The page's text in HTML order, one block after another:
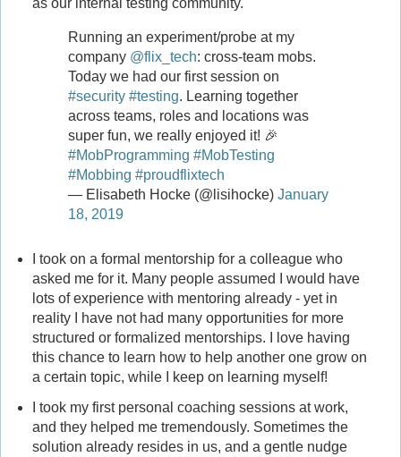
as our internal testing community.
Running an experiment/probe at my
company @flix_tech: cross-team mobs.
Today we had our first session on
#security #testing. Learning together
across teams, roles and locations was
super fun, we really enjoyed it! 🎉
#MobProgramming #MobTesting
#Mobbing #proudflixtech
— Elisabeth Hocke (@lisihocke) January
18, 2019
I took on a formal mentorship for a colleague who
asked me for it. Many people assumed I would have
lots of experience with mentoring already - yet in
reality I have not had many opportunities for more
structured or formalized mentorships. I love having
this chance to learn how to help another one grow on
a certain topic, while I keep on learning myself!
I took my first personal coaching sessions at work,
and they helped me tremendously. Sometimes the
solution already resides in us, and a gentle nudge